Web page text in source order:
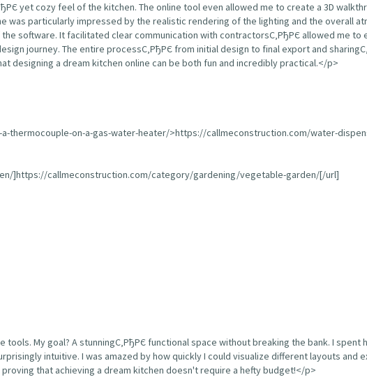
yet cozy feel of the kitchen. The online tool even allowed me to create a 3D
was particularly impressed by the realistic rendering of the lighting and the overall
software. It facilitated clear communication with contractorsС‚РђРЄ allowed me to
journey. The entire processС‚РђРЄ from initial design to final export and
designing a dream kitchen online can be both fun and incredibly practical.</p>
thermocouple-on-a-gas-water-heater/>https://callmeconstruction.com/water-
]https://callmeconstruction.com/category/gardening/vegetable-garden/[/url]
My goal? A stunningС‚РђРЄ functional space without breaking the bank. I spent
intuitive. I was amazed by how quickly I could visualize different layouts and
that achieving a dream kitchen doesn't require a hefty budget!</p>